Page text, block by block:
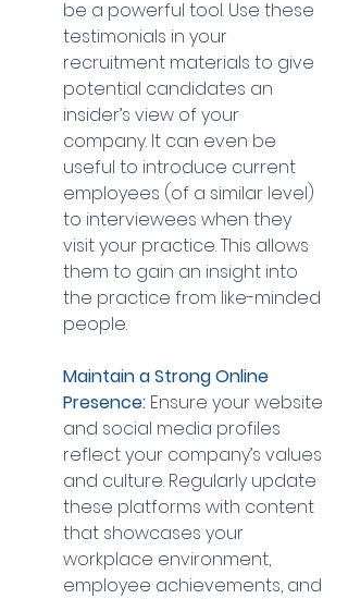
be a powerful tool. Use these
testimonials in your
recruitment materials to give
potential candidates an
insider’s view of your
company. It can even be
useful to introduce current
employees (of a similar level)
to interviewees when they
visit your practice. This allows
them to gain an insight into
the practice from like-minded
people.
Maintain a Strong Online
Presence: Ensure your website
and social media profiles
reflect your company’s values
and culture. Regularly update
these platforms with content
that showcases your
workplace environment,
employee achievements, and